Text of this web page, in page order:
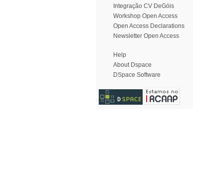
Integração CV DeGóis
Workshop Open Access
Open Access Declarations
Newsletter Open Access
Help
About Dspace
DSpace Software